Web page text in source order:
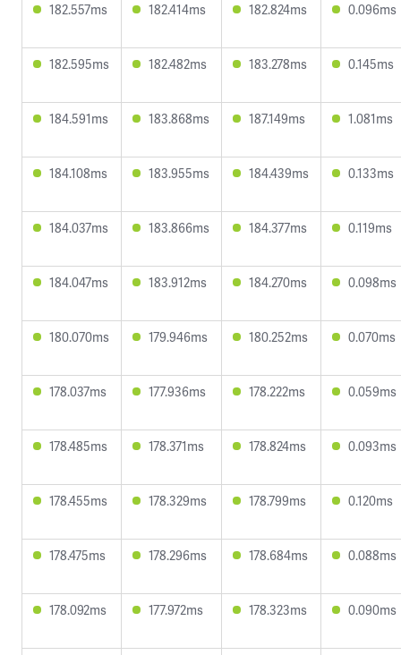
182.557ms 182.414ms 182.824ms 0.096ms
182.595ms 182.482ms 183.278ms 0.145ms
184.591ms 183.868ms 187.149ms 1.081ms
184.108ms 183.955ms 184.439ms 0.133ms
184.037ms 183.866ms 184.377ms 0.119ms
184.047ms 183.912ms 184.270ms 0.098ms
180.070ms 179.946ms 180.252ms 0.070ms
178.037ms 177.936ms 178.222ms 0.059ms
178.485ms 178.371ms 178.824ms 0.093ms
178.455ms 178.329ms 178.799ms 0.120ms
178.475ms 178.296ms 178.684ms 0.088ms
178.092ms 177.972ms 178.323ms 0.090ms